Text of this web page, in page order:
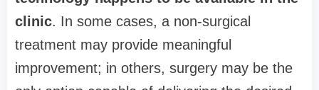
clinic. In some cases, a non-surgical
treatment may provide meaningful
improvement; in others, surgery may be the